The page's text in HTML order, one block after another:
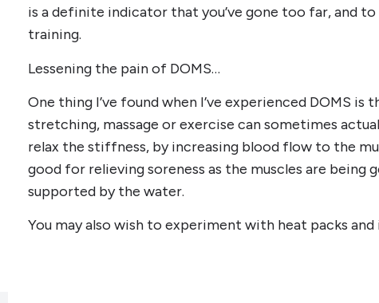
is a definite indicator that you’ve gone too far, and to
training.
Lessening the pain of DOMS…
One thing I’ve found when I’ve experienced DOMS
stretching, massage or exercise can sometimes
relax the stiffness, by increasing blood flow to the
good for relieving soreness as the muscles are being
supported by the water.
You may also wish to experiment with heat packs and